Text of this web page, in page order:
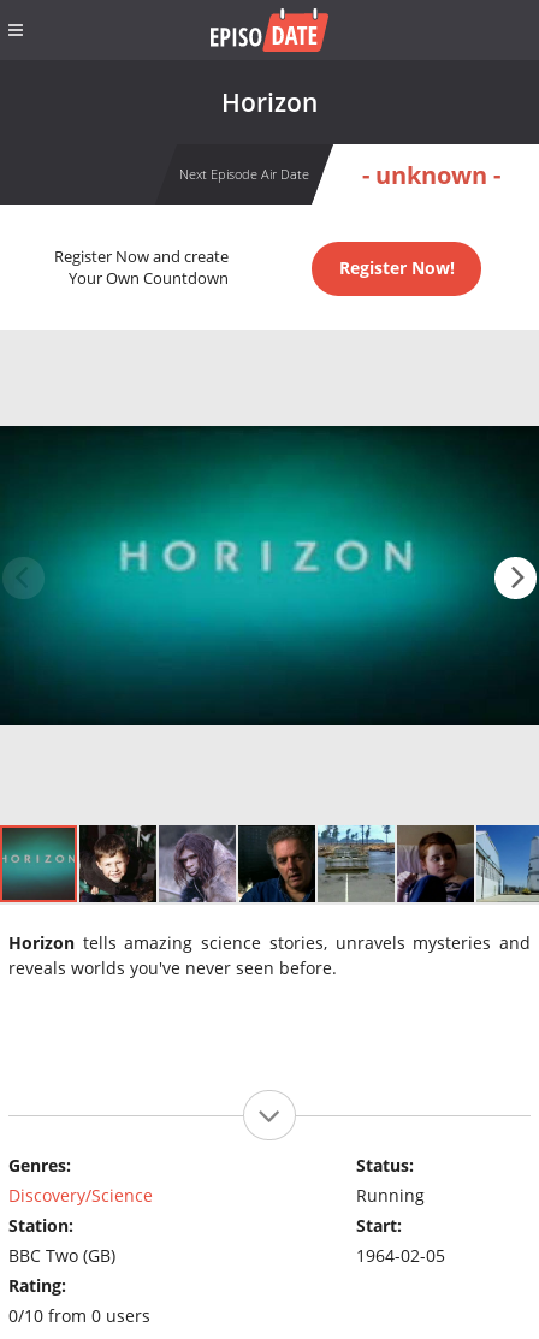
Horizon
Next Episode Air Date - unknown -
Register Now and create
Your Own Countdown
Register Now!
Horizon tells amazing science stories, unravels mysteries and
reveals worlds you've never seen before.
Genres:
Discovery/Science
Station:
BBC Two (GB)
Rating:
0/10 from 0 users
Status:
Running
Start:
1964-02-05